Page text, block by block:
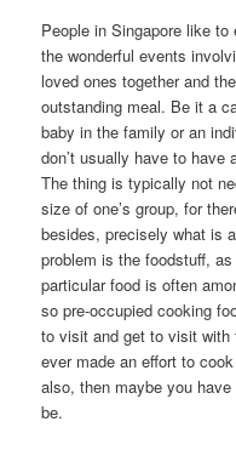
People in Singapore like
the wonderful events
loved ones together and
outstanding meal. Be it a
baby in the family or an
don’t usually have to have
The thing is typically not
size of one’s group, for
besides, precisely what is
problem is the foodstuff,
particular food is often
so pre-occupied cooking
to visit and get to visit with
ever made an effort to
also, then maybe you
be.